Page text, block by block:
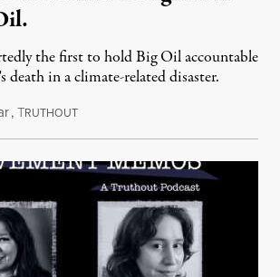
the first to hold Big Oil accountable
in a climate-related disaster.
,TRUTHOUTAugust 6, 2026